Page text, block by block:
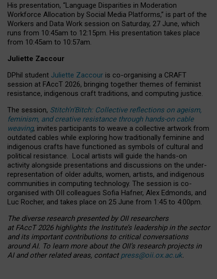
His presentation, “Language Disparities in Moderation
Workforce Allocation by Social Media Platforms,” is part of the
Workers and Data Work session on Saturday, 27 June, which
runs from 10:45am to 12:15pm. His presentation takes place
from 10:45am to 10:57am.
Juliette Zaccour
DPhil student Juliette Zaccour is co-organising a CRAFT
session at FAccT 2026, bringing together themes of feminist
resistance, indigenous craft traditions, and computing justice.
The session, Stitch’n’Bitch: Collective reflections on ageism,
feminism, and creative resistance through hands-on cable
weaving, invites participants to weave a collective artwork from
outdated cables while exploring how traditionally feminine and
indigenous crafts have functioned as symbols of cultural and
political resistance. Local artists will guide the hands-on
activity alongside presentations and discussions on the under-
representation of older adults, women, artists, and indigenous
communities in computing technology. The session is co-
organised with OII colleagues Sofia Hafner, Alex Edmonds, and
Luc Rocher, and takes place on 25 June from 1:45 to 4:00pm.
The diverse research presented by OII researchers
at FAccT 2026 highlights the Institute’s leadership in the sector
and its important contributions to critical conversations
around AI. To learn more about the OII’s research projects in
AI and other related areas, contact press@oii.ox.ac.uk.